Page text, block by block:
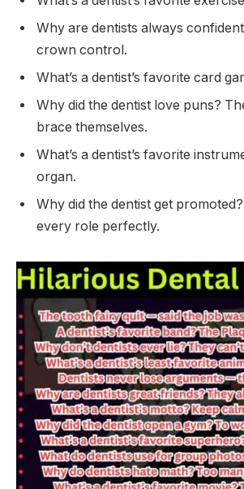
Why are dentists always
crown control.
What’s a dentist’s favorite card
Why did the dentist love puns?
brace themselves.
What’s a dentist’s favorite
organ.
Why did the dentist get
every role perfectly.